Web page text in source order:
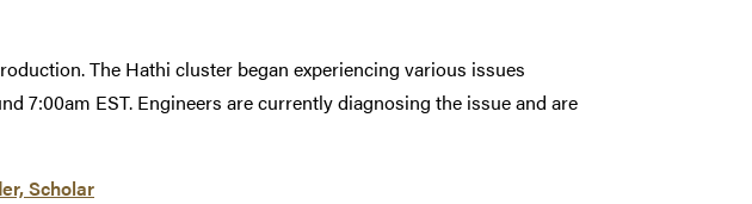
The Hathi cluster began experiencing various issues
7:00am EST. Engineers are currently diagnosing the issue and are
Scholar